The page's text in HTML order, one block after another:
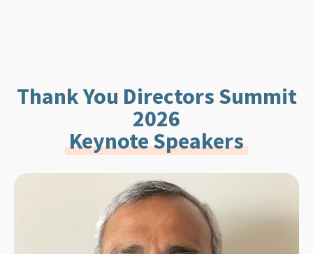
Thank You Directors Summit
2026
Keynote Speakers